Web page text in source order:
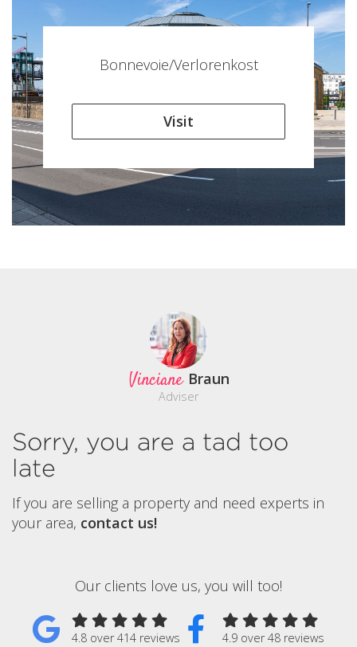
Bonnevoie/Verlorenkost
Visit
Vinciane Braun
Adviser
Sorry, you are a tad too
late
If you are selling a property and need experts in
your area, contact us!
Our clients love us, you will too!
4.8 over 414 reviews 4.9 over 48 reviews